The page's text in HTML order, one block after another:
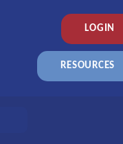
LOGIN
RESOURCES